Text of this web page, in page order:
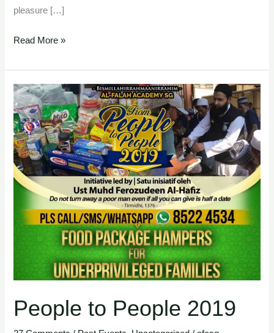
pleasure […]
Read More »
People to People 2019
People
to
People
2019